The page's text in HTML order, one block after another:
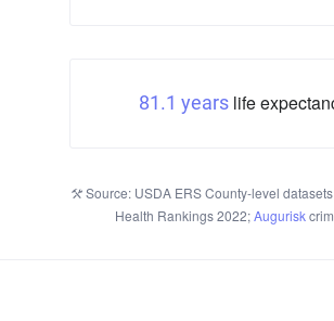
81.1 yearslife
Source: USDA ERS County-level
Health Rankings 2022;Augurisk